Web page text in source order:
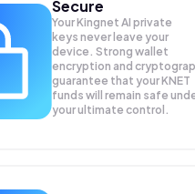
Secure
Your Kingnet AI private
keys never leave your
device. Strong wallet
encryption and
guarantee that yourKNET
funds will remain safe
your ultimate control.